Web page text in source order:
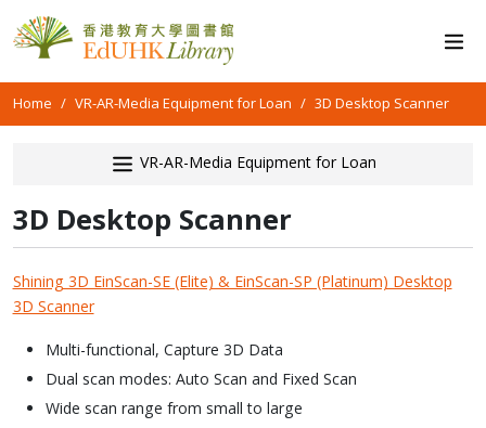
Home VR-AR-Media Equipment for Loan 3D Desktop Scanner
VR-AR-Media Equipment for Loan
3D Desktop Scanner
Shining 3D EinScan-SE (Elite) & EinScan-SP (Platinum) Desktop
3D Scanner
Multi-functional, Capture 3D Data
Dual scan modes: Auto Scan and Fixed Scan
Wide scan range from small to large